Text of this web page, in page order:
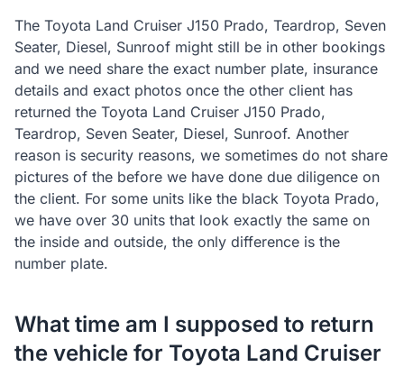
The Toyota Land Cruiser J150 Prado, Teardrop, Seven
Seater, Diesel, Sunroof might still be in other bookings
and we need share the exact number plate, insurance
details and exact photos once the other client has
returned the Toyota Land Cruiser J150 Prado,
Teardrop, Seven Seater, Diesel, Sunroof. Another
reason is security reasons, we sometimes do not share
pictures of the before we have done due diligence on
the client. For some units like the black Toyota Prado,
we have over 30 units that look exactly the same on
the inside and outside, the only difference is the
number plate.
What time am I supposed to return
the vehicle for Toyota Land Cruiser